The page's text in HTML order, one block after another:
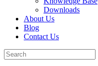
Downloads
About Us
Blog
Contact Us
Search
for: